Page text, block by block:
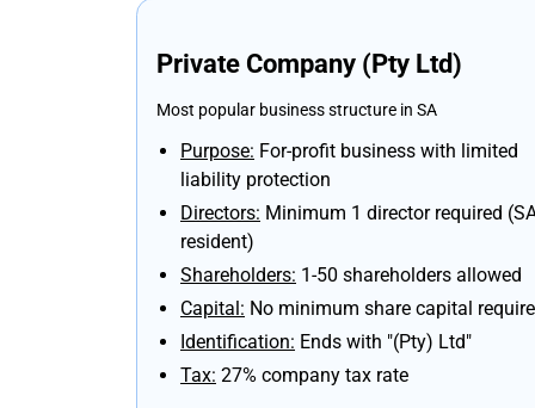
Private Company (Pty Ltd)
Most popular business structure in SA
Purpose: For-profit business with limited
liability protection
Directors: Minimum 1 director required
resident)
Shareholders: 1-50 shareholders allowed
Capital: No minimum share capital
Identification: Ends with "(Pty) Ltd"
Tax: 27% company tax rate